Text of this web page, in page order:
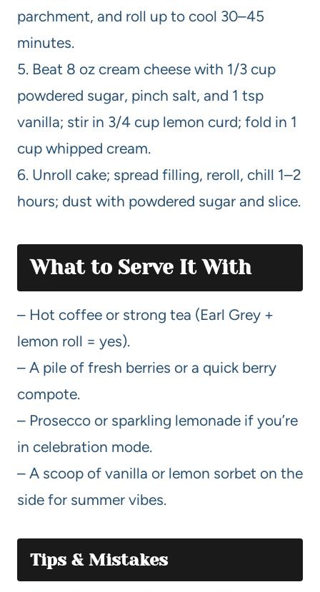
parchment, and roll up to cool 30–45
minutes.
5. Beat 8 oz cream cheese with 1/3 cup
powdered sugar, pinch salt, and 1 tsp
vanilla; stir in 3/4 cup lemon curd; fold in 1
cup whipped cream.
6. Unroll cake; spread filling, reroll, chill 1–2
hours; dust with powdered sugar and slice.
What to Serve It With
– Hot coffee or strong tea (Earl Grey +
lemon roll = yes).
– A pile of fresh berries or a quick berry
compote.
– Prosecco or sparkling lemonade if you’re
in celebration mode.
– A scoop of vanilla or lemon sorbet on the
side for summer vibes.
Tips & Mistakes